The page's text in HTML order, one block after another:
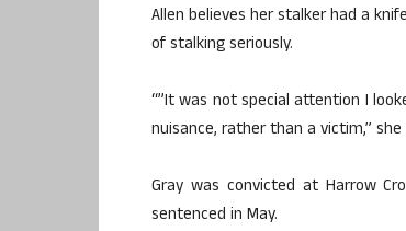
Allen believes her stalker had a
of stalking seriously.
“”It was not special attention I
nuisance, rather than a victim,” she
Gray was convicted at Harrow
sentenced in May.